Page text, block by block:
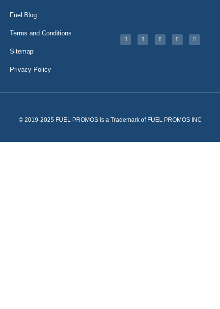
Fuel Blog
Terms and Conditions
Sitemap
Privacy Policy
© 2019-2025 FUEL PROMOS is a Trademark of FUEL PROMOS INC